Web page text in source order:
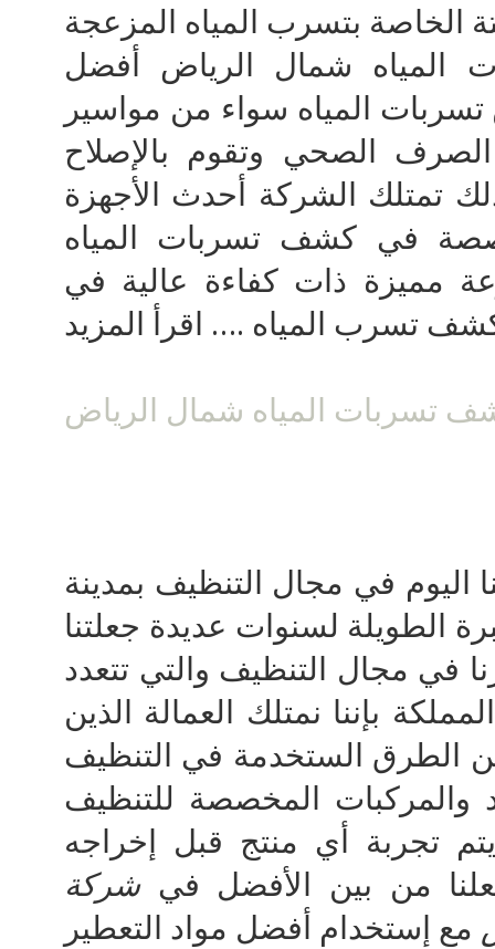
شمال الرياض أفضل
المياه سواء من مواسير
الصرف الصحي وتقوم بالإصلاح
تمتلك الشركة أحدث الأجهزة
في كشف تسربات المياه
مميزة ذات كفاءة عالية في
تسرب المياه .… اقرأ المزيد
تسربات المياه شمال الرياض
اليوم في مجال التنظيف بمدينة
الطويلة لسنوات عديدة جعلتنا
في مجال التنظيف والتي تتعدد
بإننا نمتلك العمالة الذين
الطرق الستخدمة في التنظيف
والمركبات المخصصة للتنظيف
تجربة أي منتج قبل إخراجه
من بين الأفضل فيشركة